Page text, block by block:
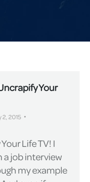
Your
2, 2015
Life TV! I
a job interview
my example